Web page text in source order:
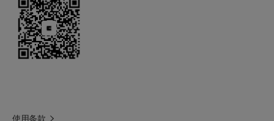
乳霜，乳液
性能声明
保湿
使用条款